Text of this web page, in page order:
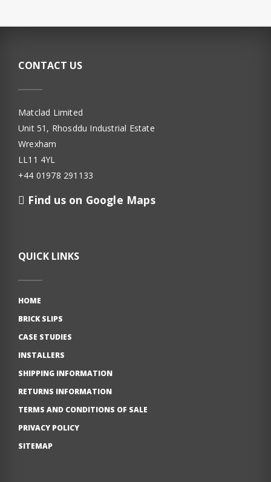
CONTACT US
Matclad Limited
Unit 51, Rhosddu Industrial Estate
Wrexham
LL11 4YL
+44 01978 291133
Find us on Google Maps
QUICK LINKS
HOME
BRICK SLIPS
CASE STUDIES
INSTALLERS
SHIPPING INFORMATION
RETURNS INFORMATION
TERMS AND CONDITIONS OF SALE
PRIVACY POLICY
SITEMAP